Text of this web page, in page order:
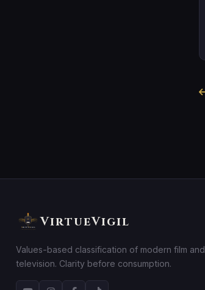
VirtueVigil
Values-based classification of modern film and
television. Clarity before consumption.